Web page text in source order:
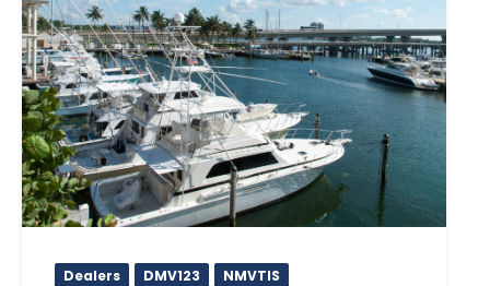
Dealers DMV123 NMVTIS